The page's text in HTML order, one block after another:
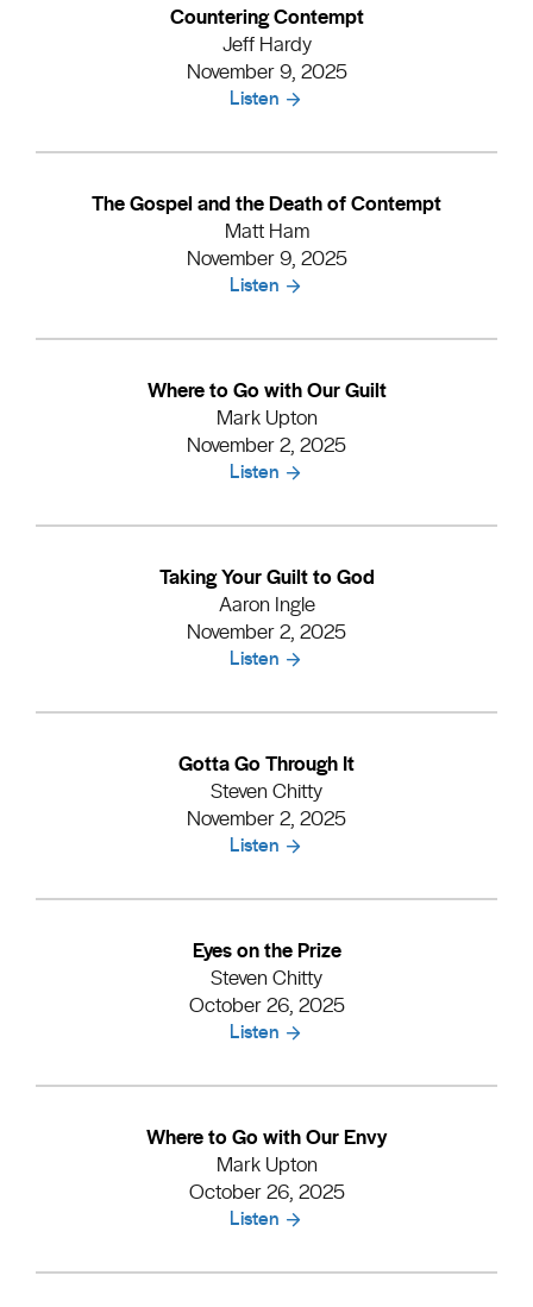
Countering Contempt
Jeff Hardy
November 9, 2025
Listen
The Gospel and the Death of Contempt
Matt Ham
November 9, 2025
Listen
Where to Go with Our Guilt
Mark Upton
November 2, 2025
Listen
Taking Your Guilt to God
Aaron Ingle
November 2, 2025
Listen
Gotta Go Through It
Steven Chitty
November 2, 2025
Listen
Eyes on the Prize
Steven Chitty
October 26, 2025
Listen
Where to Go with Our Envy
Mark Upton
October 26, 2025
Listen